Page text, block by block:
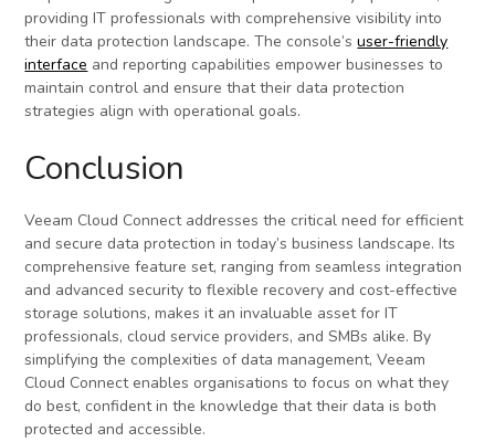
providing IT professionals with comprehensive visibility into
their data protection landscape. The console’suser-friendly
interface and reporting capabilities empower businesses to
maintain control and ensure that their data protection
strategies align with operational goals.
Conclusion
Veeam Cloud Connect addresses the critical need for efficient
and secure data protection in today’s business landscape. Its
comprehensive feature set, ranging from seamless integration
and advanced security to flexible recovery and cost-effective
storage solutions, makes it an invaluable asset for IT
professionals, cloud service providers, and SMBs alike. By
simplifying the complexities of data management, Veeam
Cloud Connect enables organisations to focus on what they
do best, confident in the knowledge that their data is both
protected and accessible.